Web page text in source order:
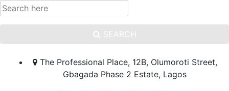
SEARCH
The Professional Place, 12B, Olumoroti Street,
Gbagada Phase 2 Estate, Lagos